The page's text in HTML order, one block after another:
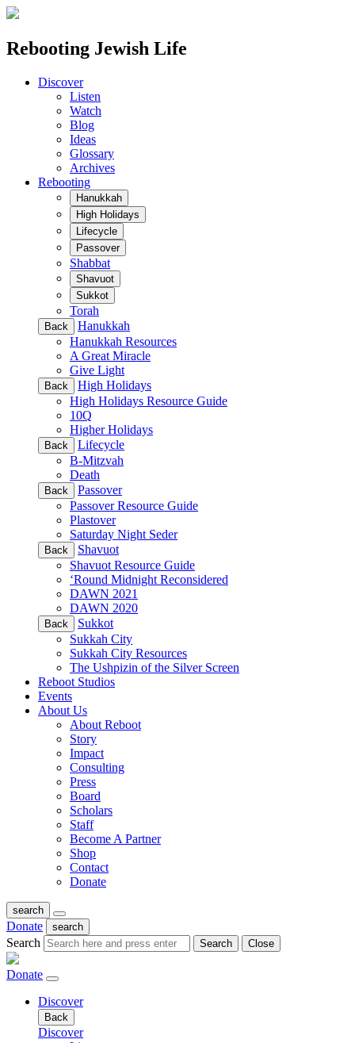
Rebooting Jewish Life
Discover
Listen
Watch
Blog
Ideas
Glossary
Archives
Rebooting
Hanukkah
High Holidays
Lifecycle
Passover
Shabbat
Shavuot
Sukkot
Torah
Back
Hanukkah
Hanukkah Resources
A Great Miracle
Give Light
Back
High Holidays
High Holidays Resource Guide
10Q
Higher Holidays
Back
Lifecycle
B-Mitzvah
Death
Back
Passover
Passover Resource Guide
Plastover
Saturday Night Seder
Back
Shavuot
Shavuot Resource Guide
‘Round Midnight Reconsidered
DAWN 2021
DAWN 2020
Back
Sukkot
Sukkah City
Sukkah City Resources
The Ushpizin of the Silver Screen
Reboot Studios
Events
About Us
About Reboot
Story
Impact
Consulting
Press
Board
Scholars
Staff
Become A Partner
Shop
Contact
Donate
search
Donate search
Search Search Close
Donate
Discover
Back
Discover